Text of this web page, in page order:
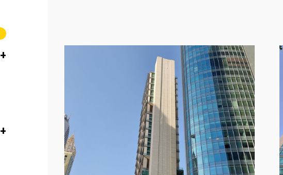
TOGGLE DROPDOWN
TOGGLE DROPDOWN